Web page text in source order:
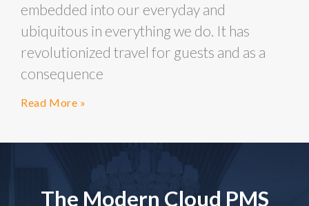
embedded into our everyday and
ubiquitous in everything we do. It has
revolutionized travel for guests and as a
consequence
Read More »
The Modern Cloud PMS